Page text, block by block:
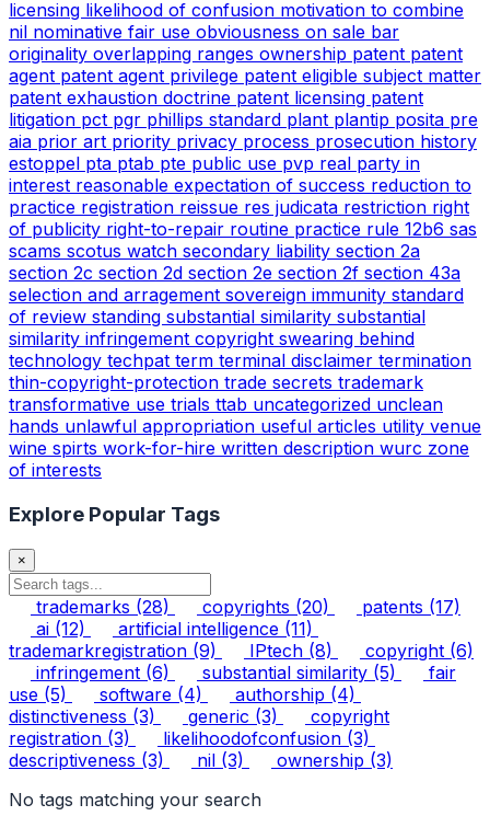
licensing likelihood of confusion motivation to combine
nil nominative fair use obviousness on sale bar
originality overlapping ranges ownership patent patent
agent patent agent privilege patent eligible subject matter
patent exhaustion doctrine patent licensing patent
litigation pct pgr phillips standard plant plantip posita pre
aia prior art priority privacy process prosecution history
estoppel pta ptab pte public use pvp real party in
interest reasonable expectation of success reduction to
practice registration reissue res judicata restriction right
of publicity right-to-repair routine practice rule 12b6 sas
scams scotus watch secondary liability section 2a
section 2c section 2d section 2e section 2f section 43a
selection and arragement sovereign immunity standard
of review standing substantial similarity substantial
similarity infringement copyright swearing behind
technology techpat term terminal disclaimer termination
thin-copyright-protection trade secrets trademark
transformative use trials ttab uncategorized unclean
hands unlawful appropriation useful articles utility venue
wine spirts work-for-hire written description wurc zone
of interests
Explore Popular Tags
×
trademarks (28) copyrights (20) patents (17)
ai (12) artificial intelligence (11)
trademarkregistration (9) IPtech (8) copyright (6)
infringement (6) substantial similarity (5)
fair
use (5) software (4) authorship (4)
distinctiveness (3) generic (3)
copyright
registration (3) likelihoodofconfusion (3)
descriptiveness (3) nil (3) ownership (3)
No tags matching your search